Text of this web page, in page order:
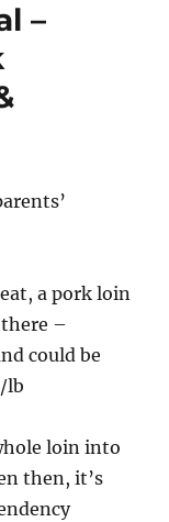
–
a pork loin
–
could be
lb
loin into
then, it’s